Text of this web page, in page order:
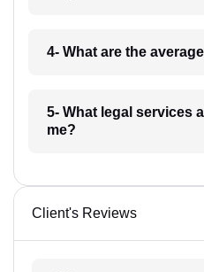
4- What are the
5- What legal services
me?
Client's Reviews